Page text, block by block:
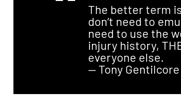
The better term
don’t need to
need to use the
injury history,
everyone else.
— Tony